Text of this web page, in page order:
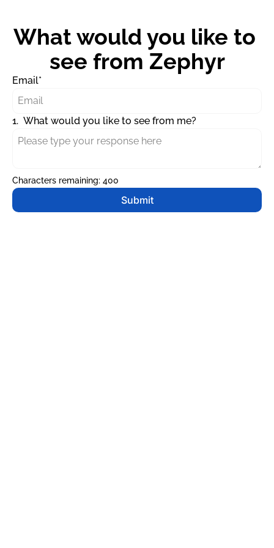
What would you like to
see from Zephyr
Email*
1. What would you like to see from me?
Characters remaining: 400